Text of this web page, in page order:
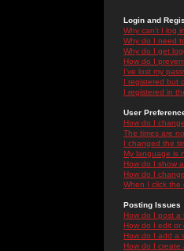
Login and
Why can't I log
Why do I need
Why do I get
How do I
I've lost my
I registered but
I registered in
User
How do I
The times are
I changed the
My language is
How do I show
How do I
When I click the
Posting Issues
How do I post a
How do I edit or
How do I add a
How do I create